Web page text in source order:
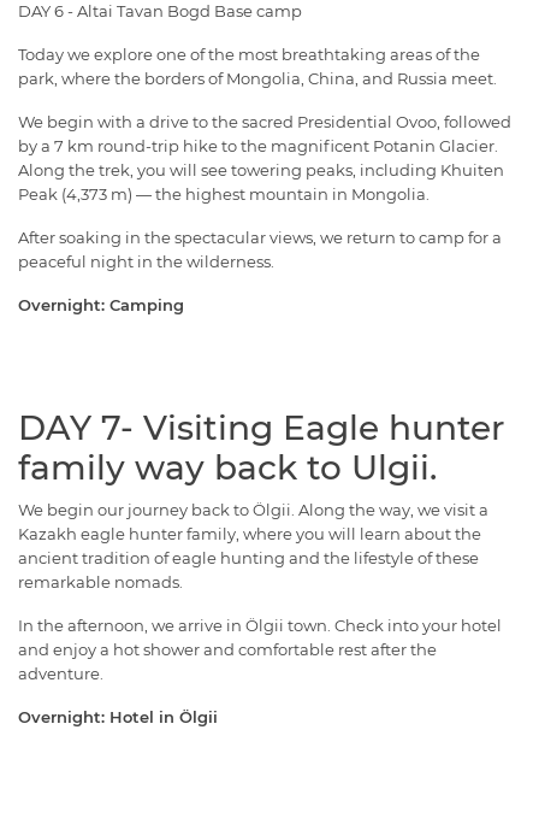
DAY 6 - Altai Tavan Bogd Base camp
Today we explore one of the most breathtaking areas of the
park, where the borders of Mongolia, China, and Russia meet.
We begin with a drive to the sacred Presidential Ovoo, followed
by a 7 km round-trip hike to the magnificent Potanin Glacier.
Along the trek, you will see towering peaks, including Khuiten
Peak (4,373 m) — the highest mountain in Mongolia.
After soaking in the spectacular views, we return to camp for a
peaceful night in the wilderness.
Overnight: Camping
DAY 7- Visiting Eagle hunter
family way back to Ulgii.
We begin our journey back to Ölgii. Along the way, we visit a
Kazakh eagle hunter family, where you will learn about the
ancient tradition of eagle hunting and the lifestyle of these
remarkable nomads.
In the afternoon, we arrive in Ölgii town. Check into your hotel
and enjoy a hot shower and comfortable rest after the
adventure.
Overnight: Hotel in Ölgii